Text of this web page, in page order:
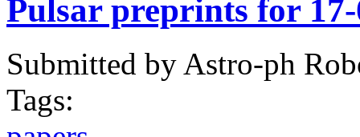
Pulsar preprints for 17-
Submitted by Astro-ph
Tags: